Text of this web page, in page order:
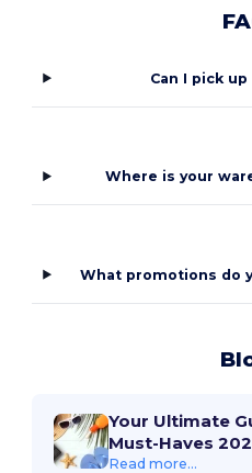
Can I pick
Where is your
What promotions do
Your Ultimate
Must-Haves
Read more...